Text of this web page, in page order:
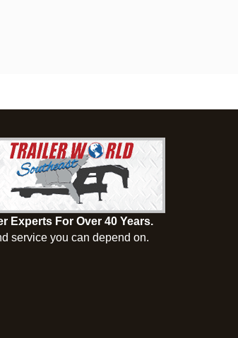
Experts For Over 40 Years.
service you can depend on.